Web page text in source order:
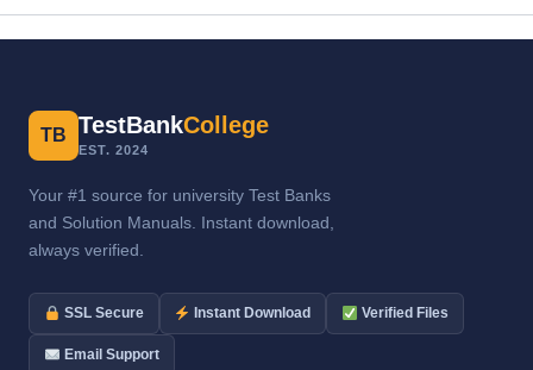
TB TestBankCollege
EST. 2024
Your #1 source for university Test Banks
and Solution Manuals. Instant download,
always verified.
SSL Secure Instant Download Verified Files
Email Support